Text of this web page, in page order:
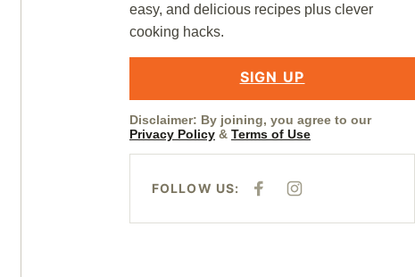
easy, and delicious recipes plus clever
cooking hacks.
SIGN UP
Disclaimer: By joining, you agree to our
Privacy Policy & Terms of Use
FOLLOW US:
F
E
I
T